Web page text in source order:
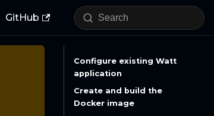
GitHub
Configure existing Watt
application
Create and build the
Docker image